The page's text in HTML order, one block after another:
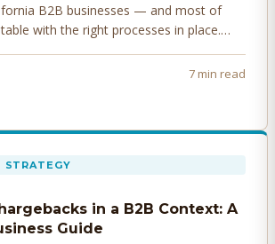
B2B businesses — and most of
with the right processes in place.
your cash flow.
7 min read
STRATEGY
in a B2B Context: A
Guide